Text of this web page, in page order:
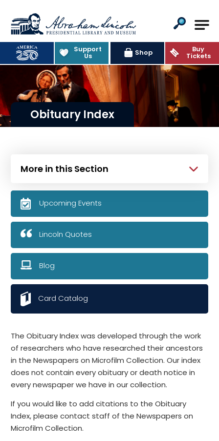
Abraham Lincoln Presidential
Support
Us Shop Buy
Tickets
Obituary Index
The Obituary Index was developed through the work
of researchers who have researched their ancestors
in the Newspapers on Microfilm Collection. Our index
does not contain every obituary or death notice in
every newspaper we have in our collection.
If you would like to add citations to the Obituary
Index, please contact staff of the Newspapers on
Microfilm Collection.
More in this Section
Upcoming Events
Lincoln Quotes
Blog
Card Catalog